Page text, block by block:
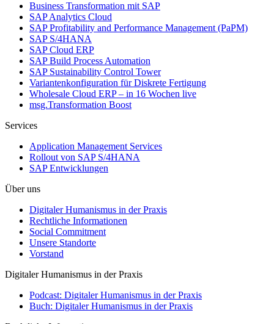
Business Transformation mit SAP
SAP Analytics Cloud
SAP Profitability and Performance Management (PaPM)
SAP S/4HANA
SAP Cloud ERP
SAP Build Process Automation
SAP Sustainability Control Tower
Variantenkonfiguration für Diskrete Fertigung
Wholesale Cloud ERP – in 16 Wochen live
msg.Transformation Boost
Services
Application Management Services
Rollout von SAP S/4HANA
SAP Entwicklungen
Über uns
Digitaler Humanismus in der Praxis
Rechtliche Informationen
Social Commitment
Unsere Standorte
Vorstand
Digitaler Humanismus in der Praxis
Podcast: Digitaler Humanismus in der Praxis
Buch: Digitaler Humanismus in der Praxis